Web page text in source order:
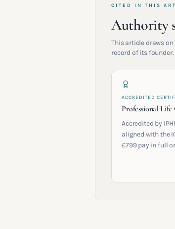
CITED IN THIS
Authority
This article draws
record of its founder.
ACCREDITED
Professional
Accredited by
aligned with the
£799 pay in full